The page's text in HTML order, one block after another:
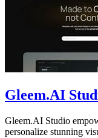
Gleem.AI
Gleem.AI Studio
personalize stunning